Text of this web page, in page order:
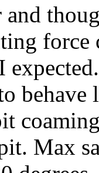
force
Max